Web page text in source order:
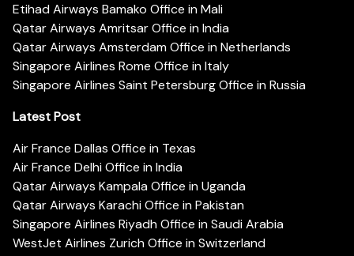
Etihad Airways Bamako Office in Mali
Qatar Airways Amritsar Office in India
Qatar Airways Amsterdam Office in Netherlands
Singapore Airlines Rome Office in Italy
Singapore Airlines Saint Petersburg Office in Russia
Latest Post
Air France Dallas Office in Texas
Air France Delhi Office in India
Qatar Airways Kampala Office in Uganda
Qatar Airways Karachi Office in Pakistan
Singapore Airlines Riyadh Office in Saudi Arabia
WestJet Airlines Zurich Office in Switzerland